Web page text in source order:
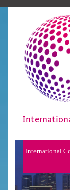
International